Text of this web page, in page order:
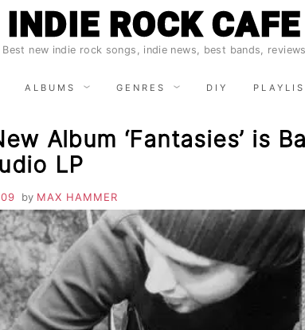
INDIE ROCK CAFE
Best new indie rock songs, indie news, best bands, reviews
ALBUMS GENRES DIY
Album ‘Fantasies’ is
LP
by MAX HAMMER